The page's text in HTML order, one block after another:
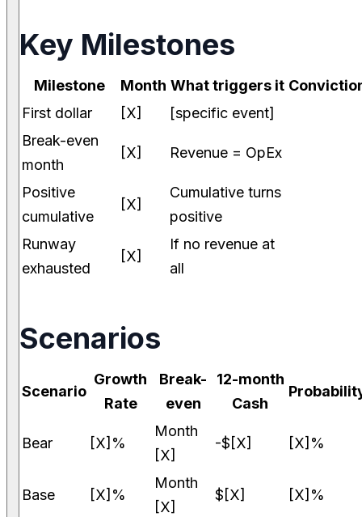
Key Milestones
Milestone Month What triggers it
First dollar
[X]
[specific event]
Break-even
month
[X] Revenue = OpEx
Positive
cumulative
[X]
Cumulative turns
positive
Runway
exhausted
[X]
If no revenue at
all
Scenarios
Scenario
Growth
Rate
Break-
even
12-month
Cash
Bear [X]%
Month
[X]
-$[X] [X]%
Base [X]%
Month
[X]
$[X] [X]%